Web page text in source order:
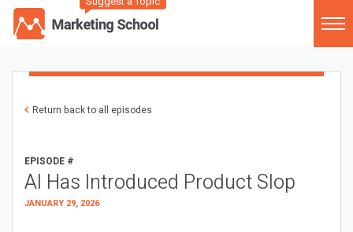
Return back to all episodes
EPISODE #
AI Has Introduced Product Slop
JANUARY 29, 2026